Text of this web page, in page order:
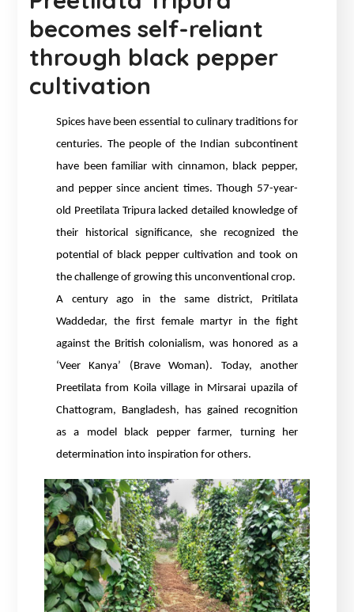
becomes self-reliant
through black pepper
cultivation
Spices have been essential to culinary traditions for
centuries. The people of the Indian subcontinent
have been familiar with cinnamon, black pepper,
and pepper since ancient times. Though 57-year-
old Preetilata Tripura lacked detailed knowledge of
their historical significance, she recognized the
potential of black pepper cultivation and took on
the challenge of growing this unconventional crop.
A century ago in the same district, Pritilata
Waddedar, the first female martyr in the fight
against the British colonialism, was honored as a
‘Veer Kanya’ (Brave Woman). Today, another
Preetilata from Koila village in Mirsarai upazila of
Chattogram, Bangladesh, has gained recognition
as a model black pepper farmer, turning her
determination into inspiration for others.